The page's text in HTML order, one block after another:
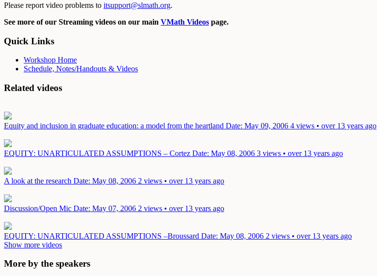
Please report video problems to itsupport@slmath.org.
See more of our Streaming videos on our main VMath Videos page.
Quick Links
Workshop Home
Schedule, Notes/Handouts & Videos
Related videos
Equity and inclusion in graduate education: a model from the heartland Date: May 09, 2006 4 views • over 13 years ago
EQUITY: UNARTICULATED ASSUMPTIONS – Cortez Date: May 08, 2006 3 views • over 13 years ago
A look at the research Date: May 08, 2006 2 views • over 13 years ago
Discussion/Open Mic Date: May 07, 2006 2 views • over 13 years ago
EQUITY: UNARTICULATED ASSUMPTIONS –Broussard Date: May 08, 2006 2 views • over 13 years ago
Show more videos
More by the speakers